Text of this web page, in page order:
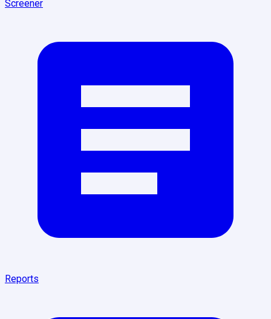
Screener
Reports